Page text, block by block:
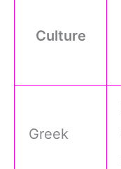
Culture
Greek